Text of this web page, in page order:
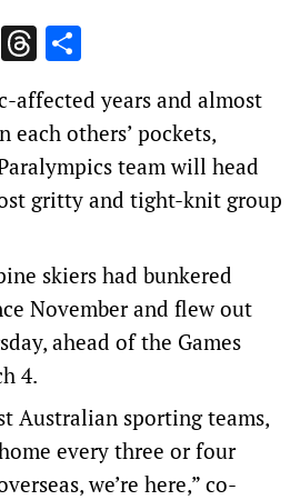
EmailThreads
affected years and almost
each others’ pockets,
team will head
gritty and tight-knit group
skiers had bunkered
November and flew out
ahead of the Games
4.
Australian sporting teams,
every three or four
we’re here,” co-